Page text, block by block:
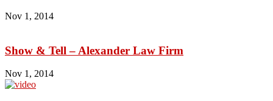
Nov 1, 2014
Show & Tell – Alexander Law Firm
Nov 1, 2014